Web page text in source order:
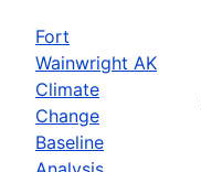
Fort
Wainwright AK
Climate
Change
Baseline